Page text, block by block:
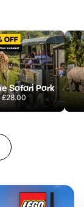
Safari Park
£28.00